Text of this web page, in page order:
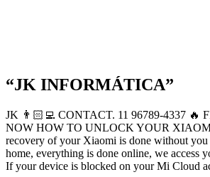
“JK INFORMÁTICA”
JK 👨🏻‍💻 CONTACT. 11 96789-4337 🔥
NOW HOW TO UNLOCK YOUR
recovery of your Xiaomi is done without
home, everything is done online, we access
If your device is blocked on your Mi Cloud